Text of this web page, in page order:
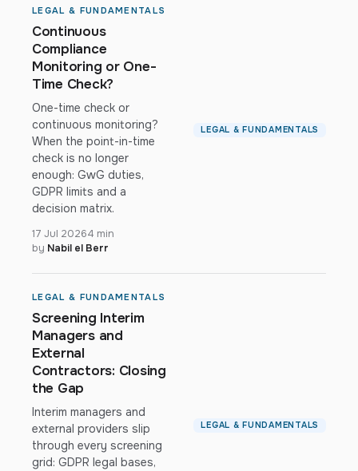
LEGAL & FUNDAMENTALS
Continuous
Compliance
Monitoring or One-
Time Check?
One-time check or
continuous monitoring?
When the point-in-time
check is no longer
enough: GwG duties,
GDPR limits and a
decision matrix.
17 Jul 20264 min
by Nabil el Berr
LEGAL & FUNDAMENTALS
LEGAL & FUNDAMENTALS
Screening Interim
Managers and
External
Contractors: Closing
the Gap
Interim managers and
external providers slip
through every screening
grid: GDPR legal bases,
LEGAL & FUNDAMENTALS